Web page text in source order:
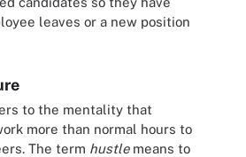
leaves or a new position
to the mentality that
more than normal hours to
The term hustlemeans to